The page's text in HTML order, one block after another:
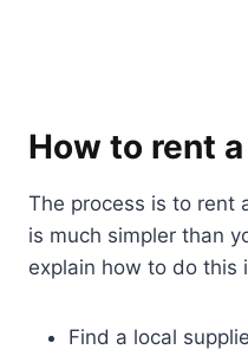
How to rent
The process is to rent
is much simpler than
explain how to do this
Find a local